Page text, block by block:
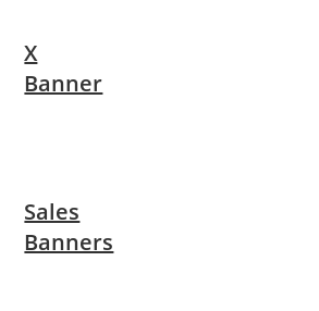
X
Banner
Sales
Banners